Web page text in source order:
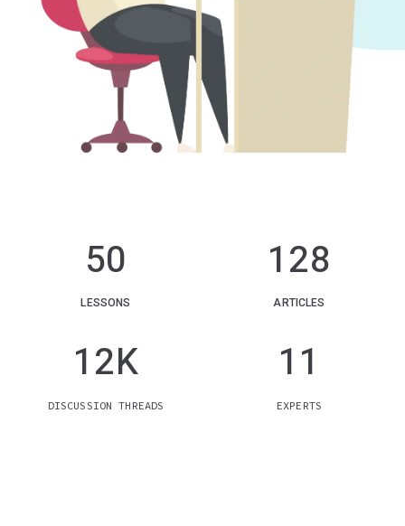
50
LESSONS
128
ARTICLES
12K
DISCUSSION THREADS
11
EXPERTS